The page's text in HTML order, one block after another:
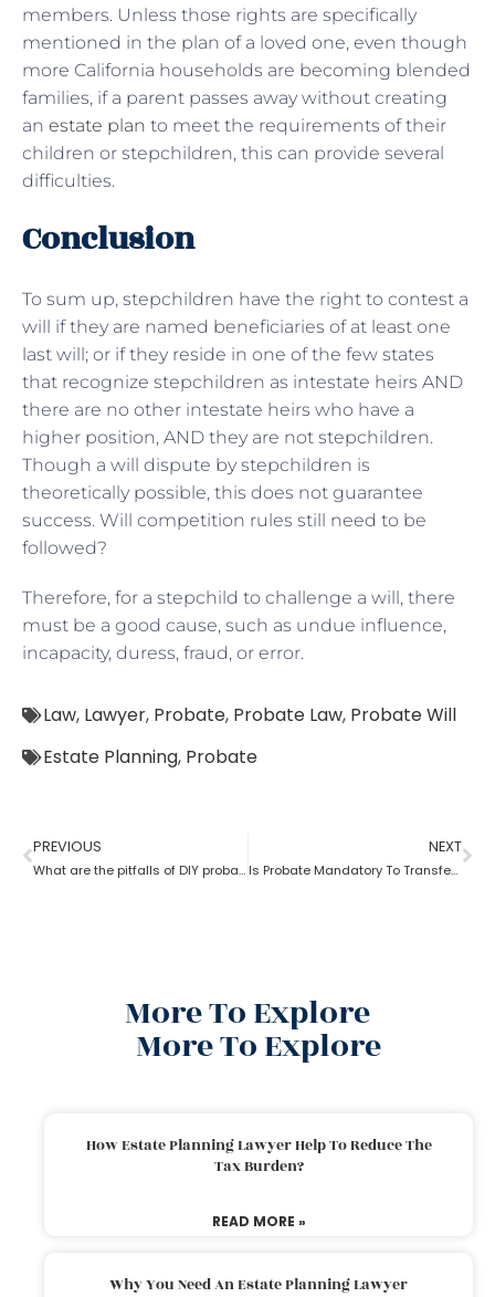
members. Unless those rights are specifically
mentioned in the plan of a loved one, even though
more California households are becoming blended
families, if a parent passes away without creating
an estate plan to meet the requirements of their
children or stepchildren, this can provide several
difficulties.
Conclusion
To sum up, stepchildren have the right to contest a
will if they are named beneficiaries of at least one
last will; or if they reside in one of the few states
that recognize stepchildren as intestate heirs AND
there are no other intestate heirs who have a
higher position, AND they are not stepchildren.
Though a will dispute by stepchildren is
theoretically possible, this does not guarantee
success. Will competition rules still need to be
followed?
Therefore, for a stepchild to challenge a will, there
must be a good cause, such as undue influence,
incapacity, duress, fraud, or error.
Law, Lawyer, Probate, Probate Law, Probate Will
Estate Planning, Probate
PREVIOUS
What are the pitfalls of DIY probate?
NEXT
Is Probate Mandatory To Transfer Property?
More To Explore
More To Explore
How Estate Planning Lawyer Help To Reduce The
Tax Burden?
READ MORE »
Why You Need An Estate Planning Lawyer